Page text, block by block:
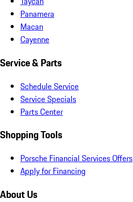
Panamera
Macan
Cayenne
Service & Parts
Schedule Service
Service Specials
Parts Center
Shopping Tools
Porsche Financial Services Offers
Apply for Financing
About Us